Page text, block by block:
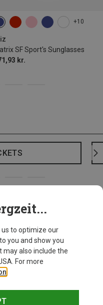
+10
SF Sport's Sunglasses
kr.
us to optimize our
you and show you
may also include the
For more